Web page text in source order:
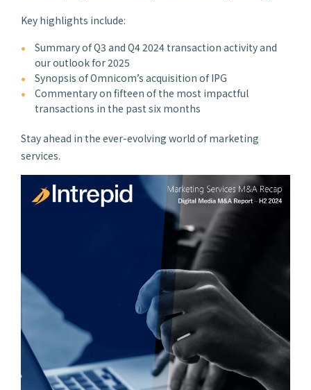
Key highlights include:
Summary of Q3 and Q4 2024 transaction activity and
our outlook for 2025
Synopsis of Omnicom’s acquisition of IPG
Commentary on fifteen of the most impactful
transactions in the past six months
Stay ahead in the ever-evolving world of marketing
services.